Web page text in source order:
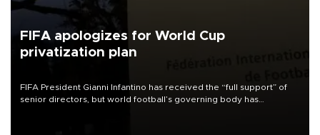
FIFA apologizes for World Cup
privatization plan
FIFA President Gianni Infantino has received the “full support” of
senior directors, but world football’s governing body has